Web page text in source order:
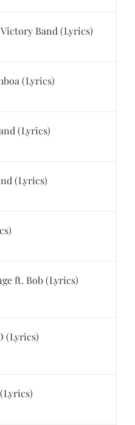
Band (Lyrics)
(Lyrics)
(Lyrics)
(Lyrics)
ft. Bob (Lyrics)
(Lyrics)